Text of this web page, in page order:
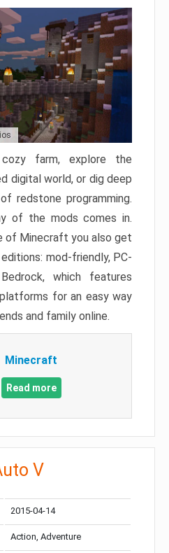
farm, explore the
digital world, or dig deep
redstone programming.
of the mods comes in.
of Minecraft you also get
mod-friendly, PC-
which features
for an easy way
and family online.
Minecraft
Read more
V
2015-04-14
Action, Adventure